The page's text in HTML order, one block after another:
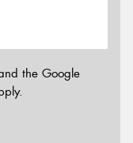
the Google